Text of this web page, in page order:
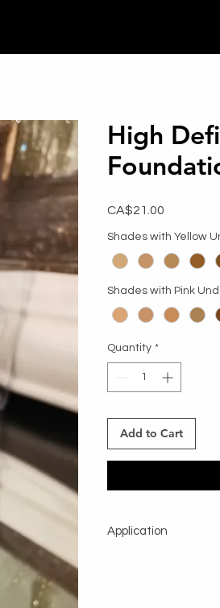
High
CA$21.00
Shades with Yellow
Shades with Pink
Quantity *
Add to Cart
Application